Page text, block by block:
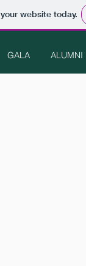
website today.
GALA ALUMNI